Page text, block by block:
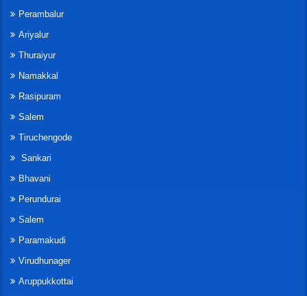
Perambalur
Ariyalur
Thuraiyur
Namakkal
Rasipuram
Salem
Tiruchengode
Sankari
Bhavani
Perundurai
Salem
Paramakudi
Virudhunager
Aruppukkottai